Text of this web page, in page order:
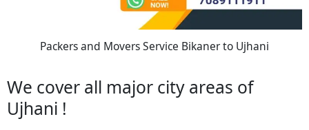
Packers and Movers Service Bikaner to Ujhani
We cover all major city areas of
Ujhani !